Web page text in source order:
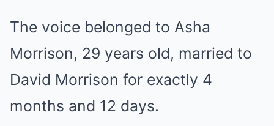
The voice belonged to Asha
Morrison, 29 years old, married to
David Morrison for exactly 4
months and 12 days.